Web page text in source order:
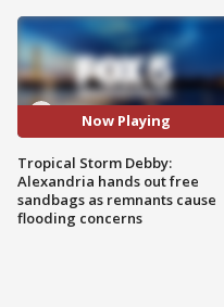
Now Playing
Tropical Storm Debby:
Alexandria hands out free
sandbags as remnants cause
flooding concerns